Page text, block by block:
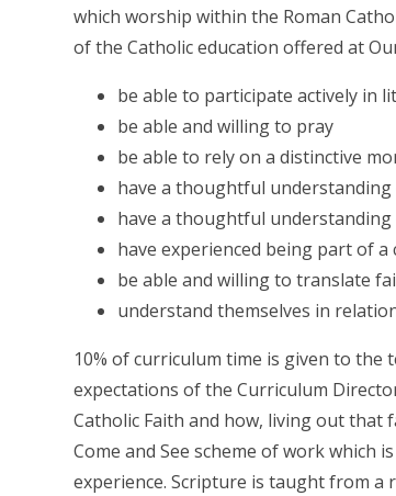
which worship within the Roman
of the Catholic education offered at
be able to participate actively in
be able and willing to pray
be able to rely on a distinctive
have a thoughtful
have a thoughtful
have experienced being part of
be able and willing to translate
understand themselves in
10% of curriculum time is given to the
expectations of the Curriculum
Catholic Faith and how, living out
Come and See scheme of work which
experience. Scripture is taught from a